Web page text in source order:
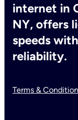
internet in
NY, offers
speeds
reliability.
Terms &